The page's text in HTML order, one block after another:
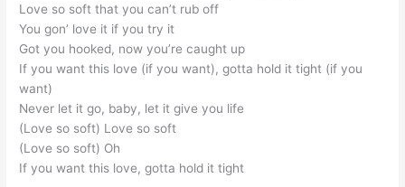
Love so soft that you can’t rub off
You gon’ love it if you try it
Got you hooked, now you’re caught up
If you want this love (if you want), gotta hold it tight (if you
want)
Never let it go, baby, let it give you life
(Love so soft) Love so soft
(Love so soft) Oh
If you want this love, gotta hold it tight